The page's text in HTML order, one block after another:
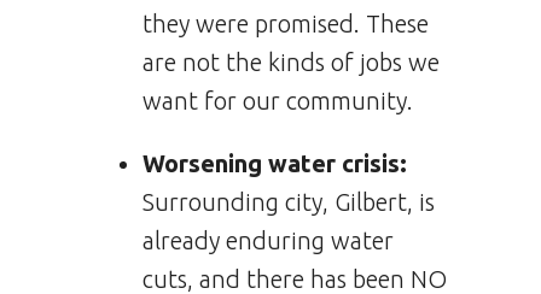
they were promised. These
are not the kinds of jobs we
want for our community.
Worsening water crisis:
Surrounding city, Gilbert, is
already enduring water
cuts, and there has been NO